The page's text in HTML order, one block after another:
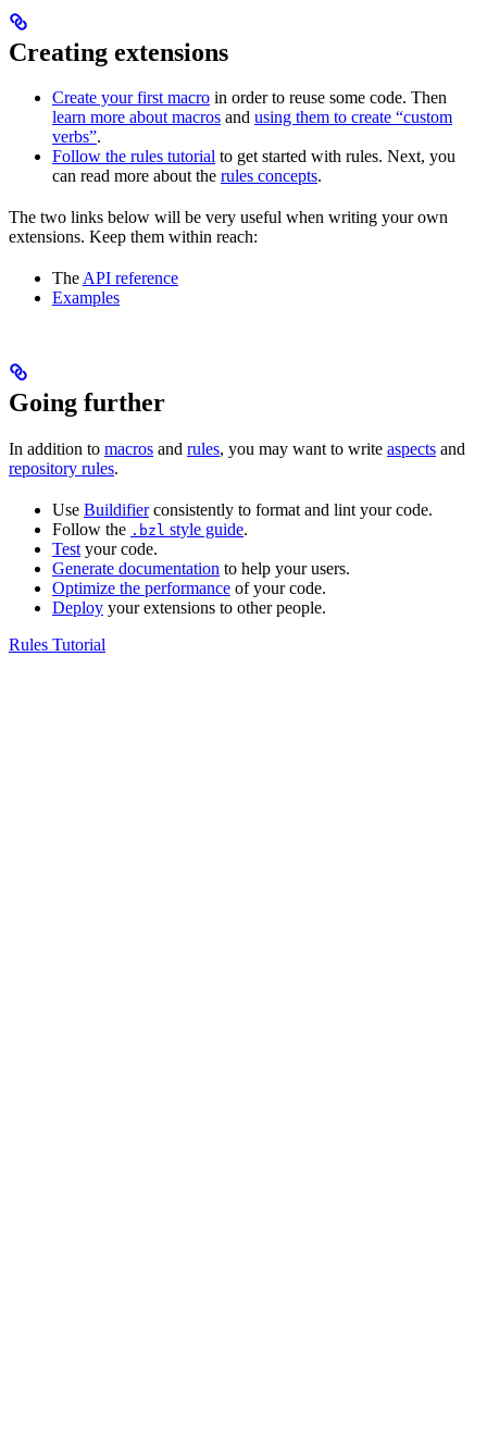
Creating extensions
Create your first macro in order to reuse some code. Then
learn more about macros and using them to create “custom
verbs”.
Follow the rules tutorial to get started with rules. Next, you
can read more about the rules concepts.
The two links below will be very useful when writing your own
extensions. Keep them within reach:
TheAPI reference
Examples
Going further
In addition to macros and rules, you may want to write aspects and
repository rules.
Use Buildifierconsistently to format and lint your code.
Follow the .bzl style guide.
Test your code.
Generate documentation to help your users.
Optimize the performance of your code.
Deploy your extensions to other people.
Rules Tutorial